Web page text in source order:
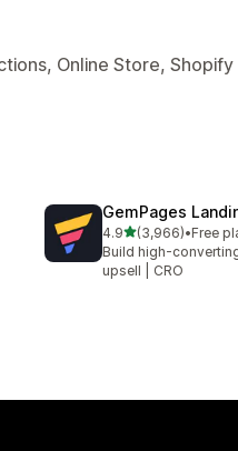
Online Store,
GemPages
4.9out of 5 stars
(3,966)
3966 total reviews
•Free
Build high-
upsell | CRO